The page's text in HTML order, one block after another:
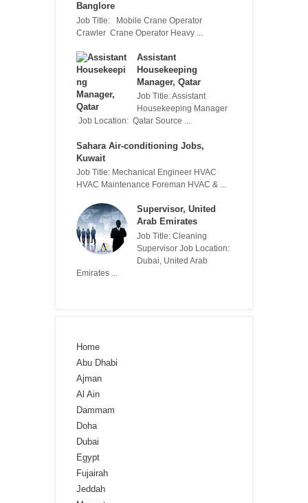
Banglore
Job Title: Mobile Crane Operator
Crawler Crane Operator Heavy ...
Assistant
Housekeeping
Manager, Qatar
Job Title: Assistant
Housekeeping Manager
Job Location: Qatar Source ...
Sahara Air-conditioning Jobs,
Kuwait
Job Title: Mechanical Engineer HVAC
HVAC Maintenance Foreman HVAC & ...
Supervisor, United
Arab Emirates
Job Title: Cleaning
Supervisor Job Location:
Dubai, United Arab
Emirates ...
Home
Abu Dhabi
Ajman
Al Ain
Dammam
Doha
Dubai
Egypt
Fujairah
Jeddah